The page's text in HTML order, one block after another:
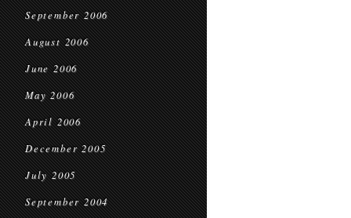
September 2006
August 2006
June 2006
May 2006
April 2006
December 2005
July 2005
September 2004